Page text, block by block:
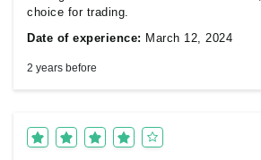
choice for trading.
Date of experience: March 12, 2024
2 years before